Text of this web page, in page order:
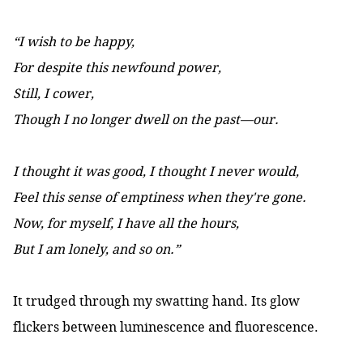
“I wish to be happy,
For despite this newfound power,
Still, I cower,
Though I no longer dwell on the past—our.
I thought it was good, I thought I never would,
Feel this sense of emptiness when they're gone.
Now, for myself, I have all the hours,
But I am lonely, and so on.”
It trudged through my swatting hand. Its glow
flickers between luminescence and fluorescence.